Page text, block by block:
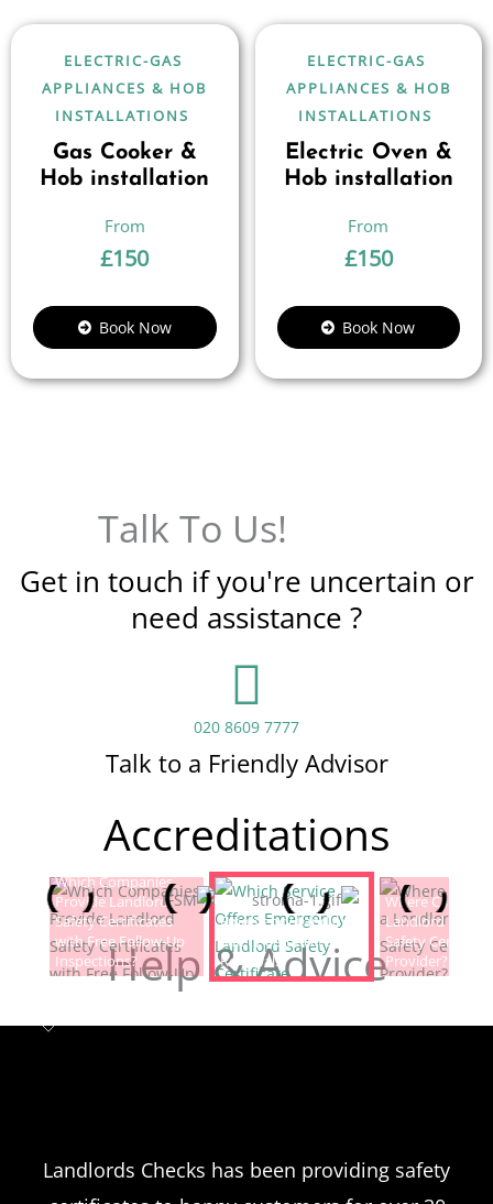
ELECTRIC-GAS
APPLIANCES & HOB
INSTALLATIONS
Gas Cooker &
Hob installation
£150
Book Now
ELECTRIC-GAS
APPLIANCES & HOB
INSTALLATIONS
Electric Oven &
Hob installation
£150
Book Now
Talk To Us!
Get in touch if you're uncertain or
need assistance ?
020 8609 7777
Talk to a Friendly Advisor
Accreditations
Help & Advice
Emergency Landlord Safety
Which Companies
Provide Landlord
Safety Certificates
with Free Follow-Up
Inspections?
Which Service Offers
Emergency Landlord
Safety Certificate
Renewals?
Where Can I
Landlord
Safety
Provider?
Landlords Checks has been providing safety